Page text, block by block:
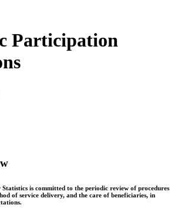
Participation
is committed to the periodic review of procedures
of service delivery, and the care of beneficiaries, in